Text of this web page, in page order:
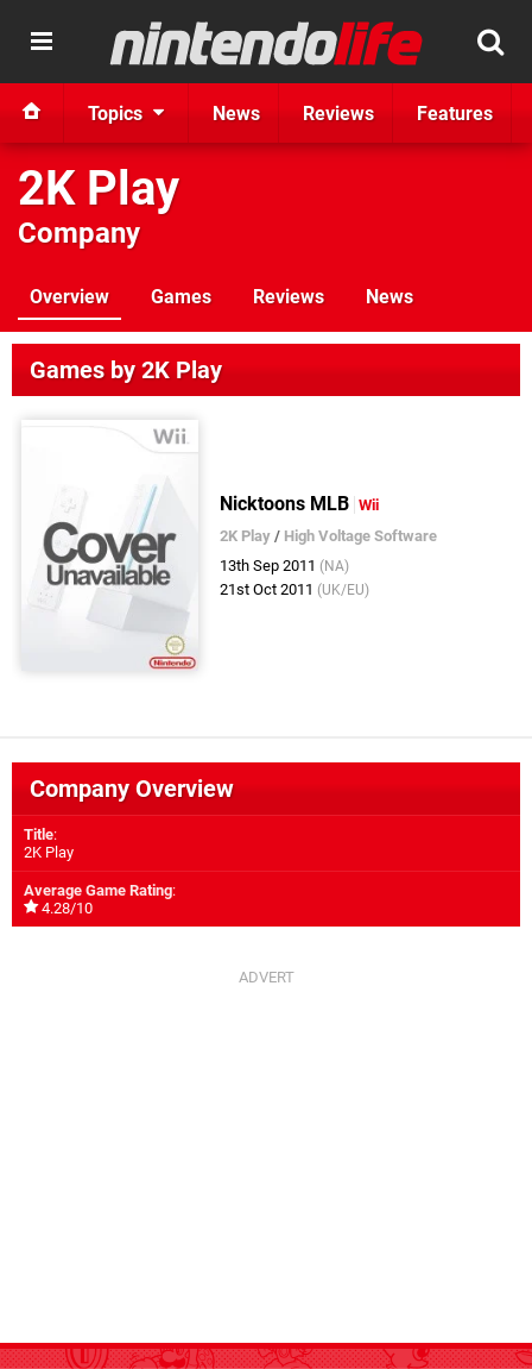
Topics News Reviews Features
2K Play
Company
Overview Games Reviews News
Games by 2K Play
Nicktoons MLB Wii
2K Play / High Voltage Software
13th Sep 2011 (NA)
21st Oct 2011 (UK/EU)
Company Overview
Title:
2K Play
Average Game Rating:
4.28/10